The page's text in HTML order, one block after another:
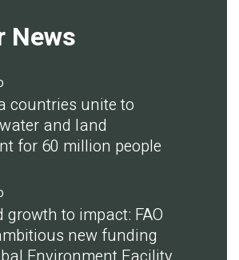
News
countries unite to
and land
for 60 million people
growth to impact: FAO
new funding